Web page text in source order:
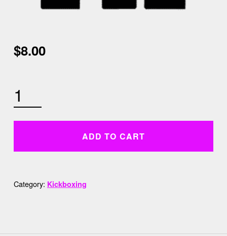
$8.00
ADD TO CART
Category: Kickboxing